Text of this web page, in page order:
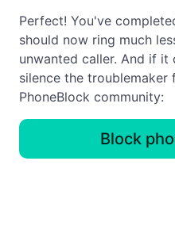
Perfect! You've
should now ring much
unwanted caller. And if it
silence the
PhoneBlock community:
Block